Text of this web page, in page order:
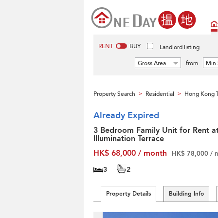
RENT BUY Landlord listing
Gross Area from Min
Property Search > Residential > Hong Kong
Already Expired
3 Bedroom Family Unit for Rent
Illumination Terrace
HK$ 68,000 / month
HK$ 78,000 /
3 2
Property Details Building Info